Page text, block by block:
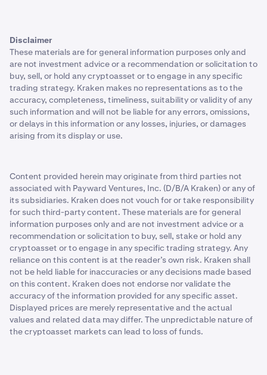
Disclaimer
These materials are for general information purposes only and
are not investment advice or a recommendation or solicitation to
buy, sell, or hold any cryptoasset or to engage in any specific
trading strategy. Kraken makes no representations as to the
accuracy, completeness, timeliness, suitability or validity of any
such information and will not be liable for any errors, omissions,
or delays in this information or any losses, injuries, or damages
arising from its display or use.
Content provided herein may originate from third parties not
associated with Payward Ventures, Inc. (D/B/A Kraken) or any of
its subsidiaries. Kraken does not vouch for or take responsibility
for such third-party content. These materials are for general
information purposes only and are not investment advice or a
recommendation or solicitation to buy, sell, stake or hold any
cryptoasset or to engage in any specific trading strategy. Any
reliance on this content is at the reader’s own risk. Kraken shall
not be held liable for inaccuracies or any decisions made based
on this content. Kraken does not endorse nor validate the
accuracy of the information provided for any specific asset.
Displayed prices are merely representative and the actual
values and related data may differ. The unpredictable nature of
the cryptoasset markets can lead to loss of funds.